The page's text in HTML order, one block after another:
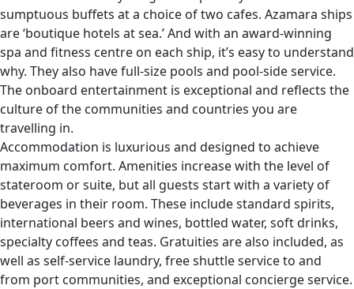
sumptuous buffets at a choice of two cafes. Azamara ships
are ‘boutique hotels at sea.’ And with an award-winning
spa and fitness centre on each ship, it’s easy to understand
why. They also have full-size pools and pool-side service.
The onboard entertainment is exceptional and reflects the
culture of the communities and countries you are
travelling in.
Accommodation is luxurious and designed to achieve
maximum comfort. Amenities increase with the level of
stateroom or suite, but all guests start with a variety of
beverages in their room. These include standard spirits,
international beers and wines, bottled water, soft drinks,
specialty coffees and teas. Gratuities are also included, as
well as self-service laundry, free shuttle service to and
from port communities, and exceptional concierge service.